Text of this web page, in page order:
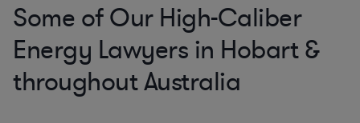
Some of Our High-Caliber
Energy Lawyers in Hobart &
throughout Australia